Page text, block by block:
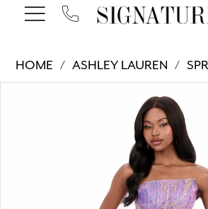
HOME ASHLEY LAUREN